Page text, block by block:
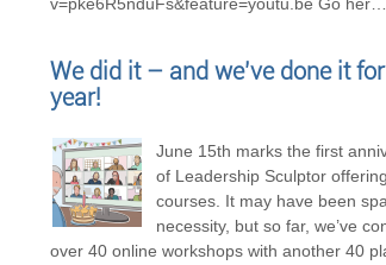
We did it – and we’ve done it
year!
June 15th marks the first
of Leadership Sculptor
courses. It may have been
necessity, but so far, we’ve
over 40 online workshops with another 40